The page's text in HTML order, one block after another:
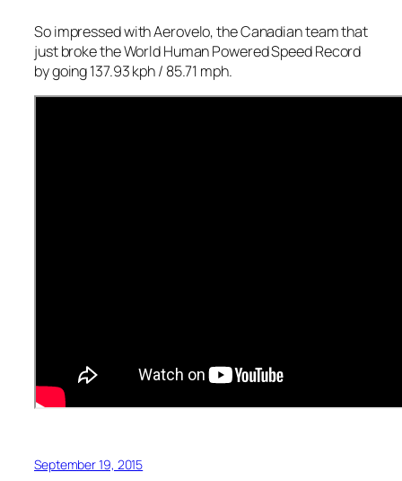
So impressed with Aerovelo, the Canadian team that
just broke the World Human Powered Speed Record
by going 137.93 kph / 85.71 mph.
September 19, 2015